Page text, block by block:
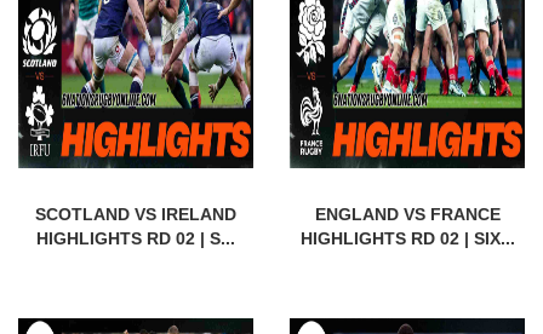
SCOTLAND VS IRELAND
HIGHLIGHTS RD 02 | S...
ENGLAND VS FRANCE
HIGHLIGHTS RD 02 | SIX...